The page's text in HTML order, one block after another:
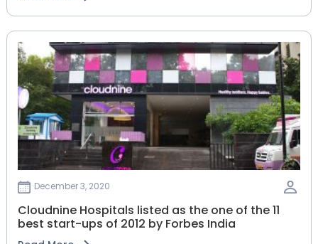
December 3, 2020
Cloudnine Hospitals listed as the one of the 11
best start-ups of 2012 by Forbes India